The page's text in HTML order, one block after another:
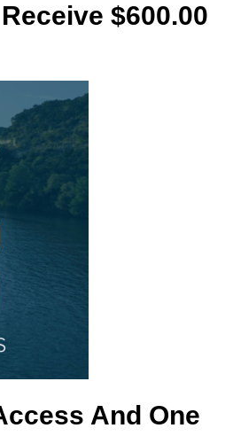
$600.00
And One